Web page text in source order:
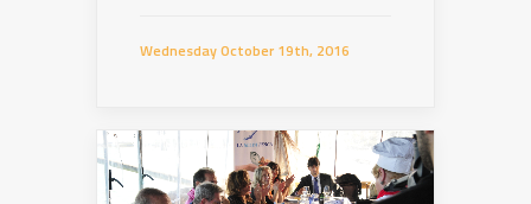
Wednesday October 19th, 2016